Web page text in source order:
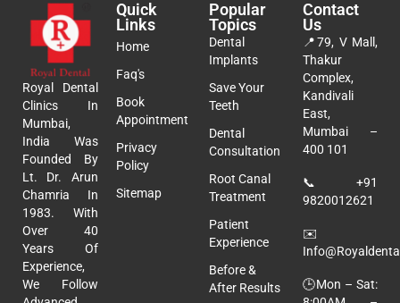
Royal Dental
Clinics In
Mumbai,
India Was
Founded By
Lt. Dr. Arun
Chamria In
1983. With
Over 40
Years Of
Experience,
We Follow
Quick
Links
Home
Faq's
Book
Appointment
Privacy
Policy
Sitemap
Popular
Topics
Dental
Implants
Save Your
Teeth
Dental
Consultation
Root Canal
Treatment
Patient
Experience
Before &
After Results
Contact
Us
📍79, V Mall,
Thakur
Complex,
Kandivali
East,
Mumbai –
400 101
📞 +91
9820012621
✉️
🕒Mon – Sat: